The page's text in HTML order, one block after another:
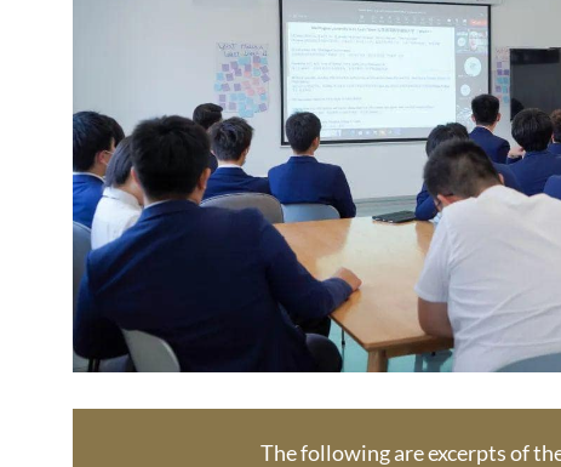
The following are excerpts of